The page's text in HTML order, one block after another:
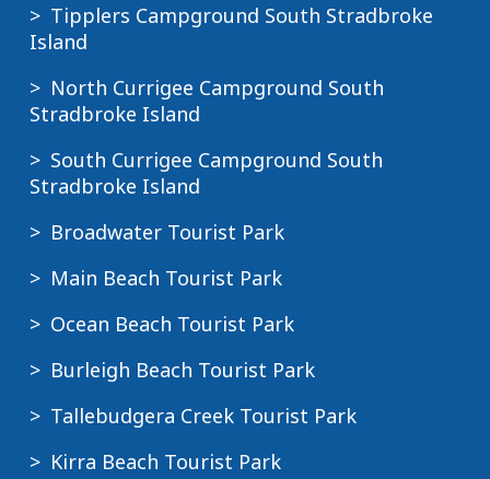
Tipplers Campground South Stradbroke
Island
North Currigee Campground South
Stradbroke Island
South Currigee Campground South
Stradbroke Island
Broadwater Tourist Park
Main Beach Tourist Park
Ocean Beach Tourist Park
Burleigh Beach Tourist Park
Tallebudgera Creek Tourist Park
Kirra Beach Tourist Park